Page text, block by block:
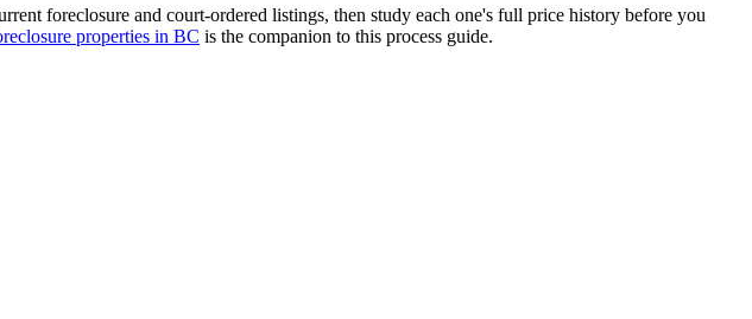
foreclosure and court-ordered listings, then study each one's full price history before you
properties in BC is the companion to this process guide.